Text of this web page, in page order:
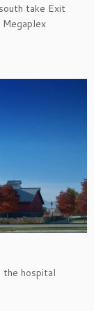
take Exit
the hospital